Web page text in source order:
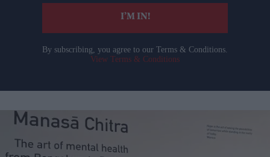
I’M IN!
By subscribing, you agree to our Terms & Conditions.
View Terms & Conditions